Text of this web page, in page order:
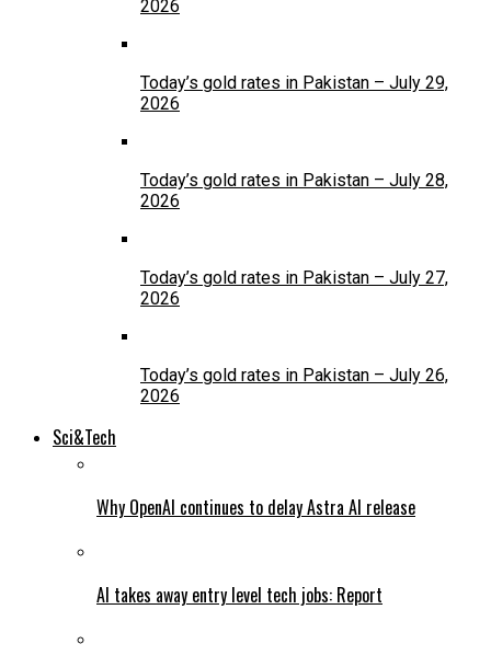
2026
Today’s gold rates in Pakistan – July 29,
2026
Today’s gold rates in Pakistan – July 28,
2026
Today’s gold rates in Pakistan – July 27,
2026
Today’s gold rates in Pakistan – July 26,
2026
Sci&Tech
Why OpenAI continues to delay Astra AI release
AI takes away entry level tech jobs: Report